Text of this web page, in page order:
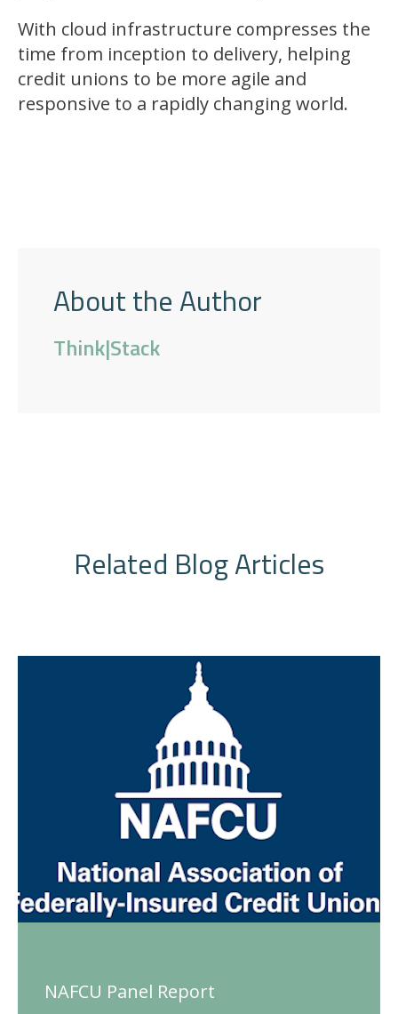
With cloud infrastructure compresses the
time from inception to delivery, helping
credit unions to be more agile and
responsive to a rapidly changing world.
About the Author
Think|Stack
Related Blog Articles
NAFCU Panel Report